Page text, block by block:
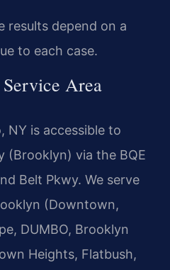
results depend on a
to each case.
Area
NY is accessible to
(Brooklyn) via the BQE
Belt Pkwy. We serve
(Downtown,
DUMBO, Brooklyn
Heights, Flatbush,